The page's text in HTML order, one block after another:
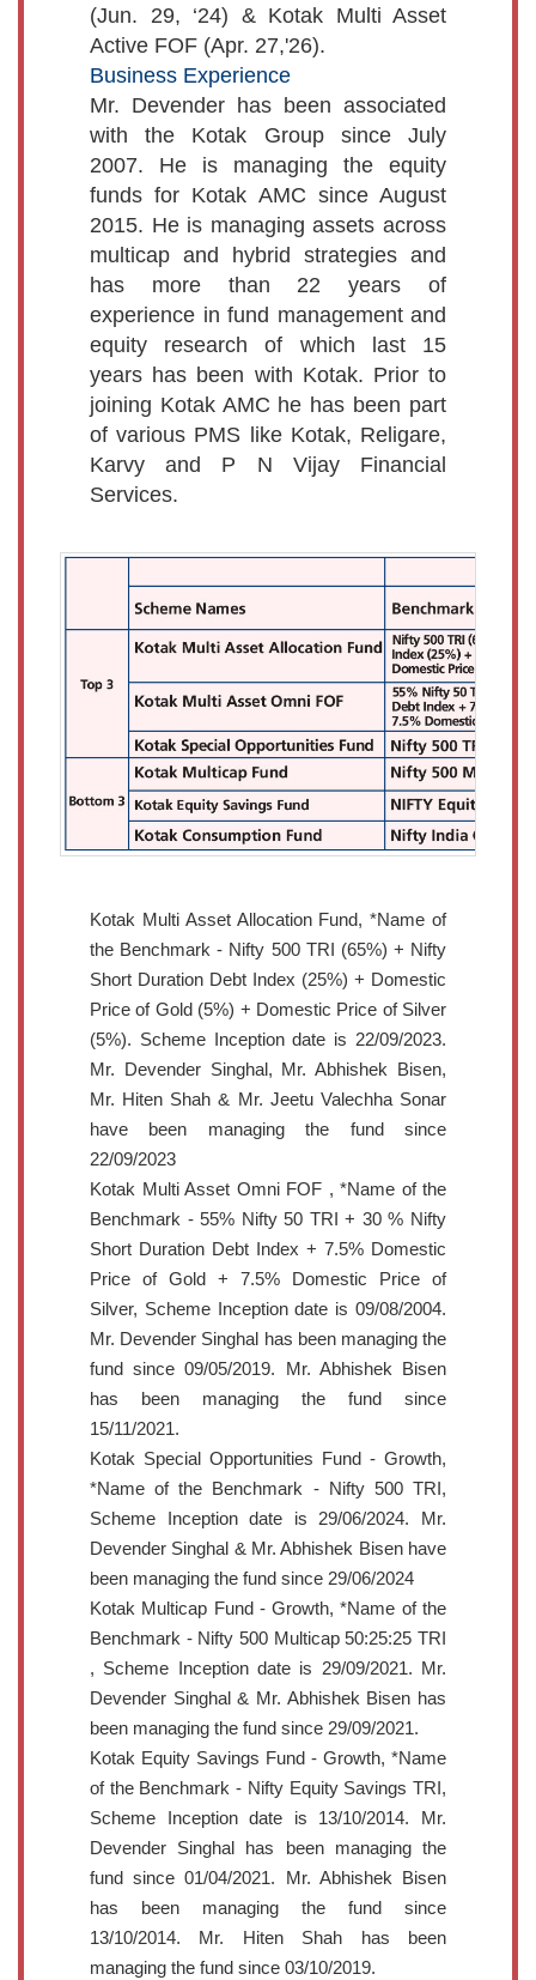
(Jun. 29, ‘24) & Kotak Multi Asset
Active FOF (Apr. 27,'26).
Business Experience
Mr. Devender has been associated
with the Kotak Group since July
2007. He is managing the equity
funds for Kotak AMC since August
2015. He is managing assets across
multicap and hybrid strategies and
has more than 22 years of
experience in fund management and
equity research of which last 15
years has been with Kotak. Prior to
joining Kotak AMC he has been part
of various PMS like Kotak, Religare,
Karvy and P N Vijay Financial
Services.
Kotak Multi Asset Allocation Fund, *Name of
the Benchmark - Nifty 500 TRI (65%) + Nifty
Short Duration Debt Index (25%) + Domestic
Price of Gold (5%) + Domestic Price of Silver
(5%). Scheme Inception date is 22/09/2023.
Mr. Devender Singhal, Mr. Abhishek Bisen,
Mr. Hiten Shah & Mr. Jeetu Valechha Sonar
have been managing the fund since
22/09/2023
Kotak Multi Asset Omni FOF , *Name of the
Benchmark - 55% Nifty 50 TRI + 30 % Nifty
Short Duration Debt Index + 7.5% Domestic
Price of Gold + 7.5% Domestic Price of
Silver, Scheme Inception date is 09/08/2004.
Mr. Devender Singhal has been managing the
fund since 09/05/2019. Mr. Abhishek Bisen
has been managing the fund since
15/11/2021.
Kotak Special Opportunities Fund - Growth,
*Name of the Benchmark - Nifty 500 TRI,
Scheme Inception date is 29/06/2024. Mr.
Devender Singhal & Mr. Abhishek Bisen have
been managing the fund since 29/06/2024
Kotak Multicap Fund - Growth, *Name of the
Benchmark - Nifty 500 Multicap 50:25:25 TRI
, Scheme Inception date is 29/09/2021. Mr.
Devender Singhal & Mr. Abhishek Bisen has
been managing the fund since 29/09/2021.
Kotak Equity Savings Fund - Growth, *Name
of the Benchmark - Nifty Equity Savings TRI,
Scheme Inception date is 13/10/2014. Mr.
Devender Singhal has been managing the
fund since 01/04/2021. Mr. Abhishek Bisen
has been managing the fund since
13/10/2014. Mr. Hiten Shah has been
managing the fund since 03/10/2019.